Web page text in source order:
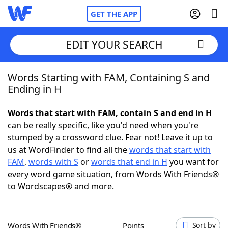
GET THE APP
Home
NYT Crossplay Cheat
ScrabbleHelpers
Today's NYT GamesHints & Answers
EDIT YOUR SEARCH
Words Starting with FAM, Containing S and
Ending in H
Words that start with FAM, contain S and end in H
can be really specific, like you'd need when you're
stumped by a crossword clue. Fear not! Leave it up to
us at WordFinder to find all thewords that start with
FAM, words with S orwords that end in H you want for
every word game situation, from Words With Friends®
to Wordscapes® and more.
Words With Friends® Points Sort by